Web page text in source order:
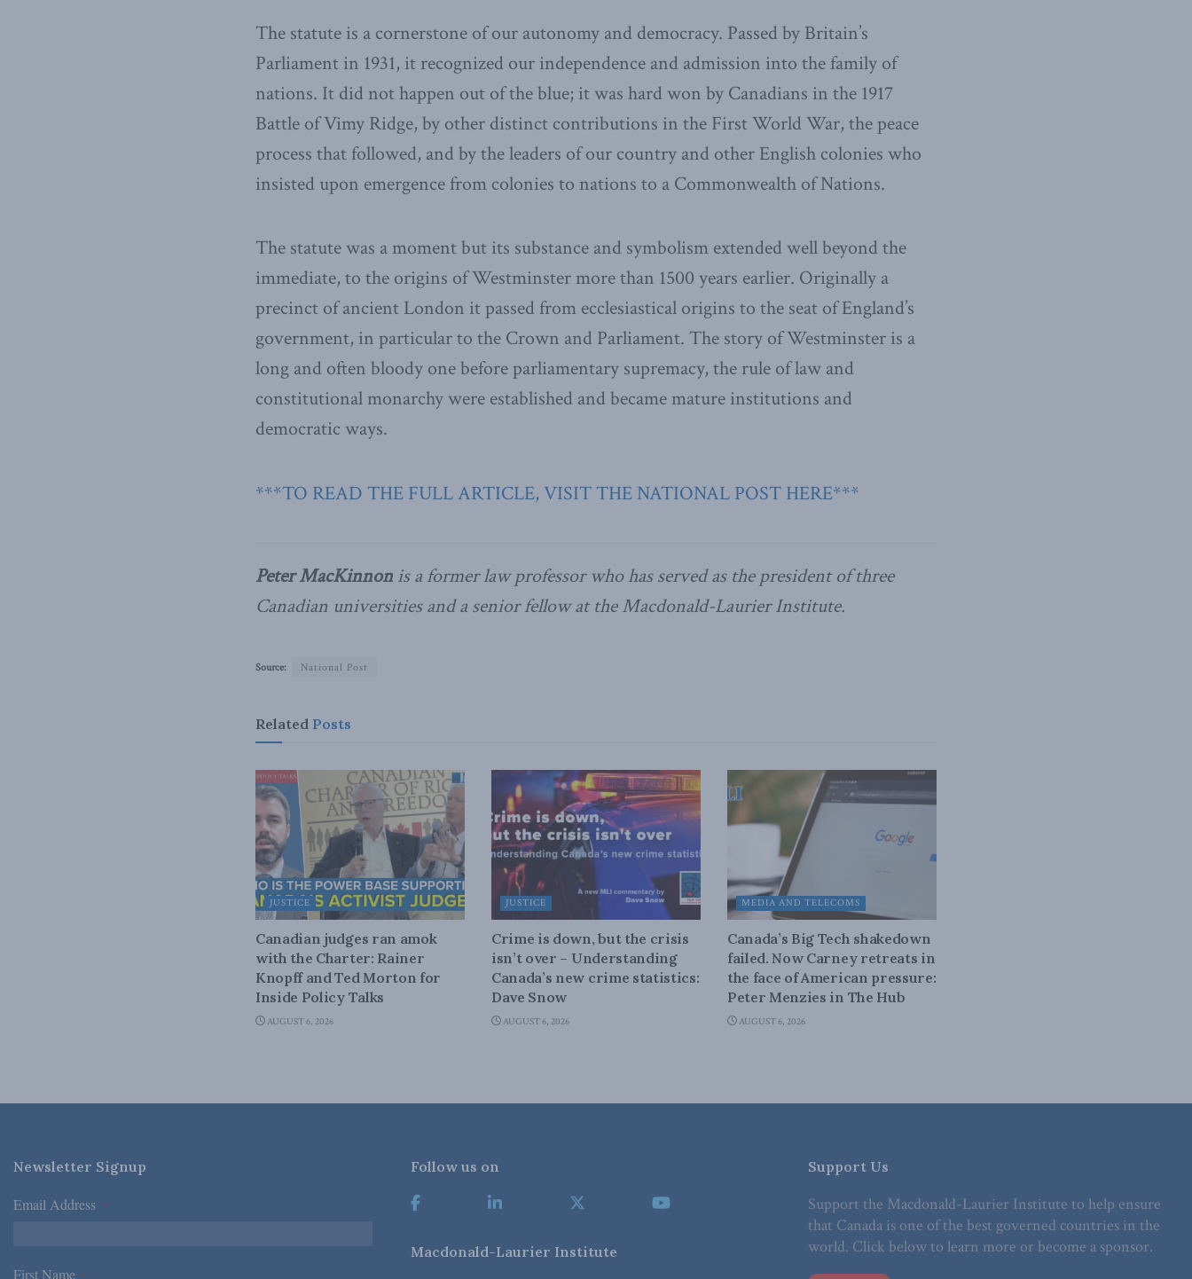
The statute is a cornerstone of our autonomy and democracy. Passed by Britain’s
Parliament in 1931, it recognized our independence and admission into the family of
nations. It did not happen out of the blue; it was hard won by Canadians in the 1917
Battle of Vimy Ridge, by other distinct contributions in the First World War, the peace
process that followed, and by the leaders of our country and other English colonies who
insisted upon emergence from colonies to nations to a Commonwealth of Nations.
The statute was a moment but its substance and symbolism extended well beyond the
immediate, to the origins of Westminster more than 1500 years earlier. Originally a
precinct of ancient London it passed from ecclesiastical origins to the seat of England’s
government, in particular to the Crown and Parliament. The story of Westminster is a
long and often bloody one before parliamentary supremacy, the rule of law and
constitutional monarchy were established and became mature institutions and
democratic ways.
***TO READ THE FULL ARTICLE, VISIT THE NATIONAL POST HERE***
Peter MacKinnon is a former law professor who has served as the president of three
Canadian universities and a senior fellow at the Macdonald-Laurier Institute.
Source: National Post
Related Posts
JUSTICE
Canadian judges ran amok
with the Charter: Rainer
Knopff and Ted Morton for
Inside Policy Talks
AUGUST 6, 2026
JUSTICE
Crime is down, but the crisis
isn’t over – Understanding
Canada’s new crime statistics:
Dave Snow
AUGUST 6, 2026
MEDIA AND TELECOMS
Canada’s Big Tech shakedown
failed. Now Carney retreats in
the face of American pressure:
Peter Menzies in The Hub
AUGUST 6, 2026
Newsletter Signup
Email Address *
First Name *
Follow us on
Macdonald-Laurier Institute
Support Us
Support the Macdonald-Laurier Institute to help ensure
that Canada is one of the best governed countries in the
world. Click below to learn more or become a sponsor.